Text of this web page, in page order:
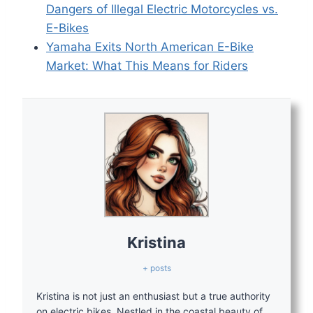
Dangers of Illegal Electric Motorcycles vs.
E-Bikes
Yamaha Exits North American E-Bike
Market: What This Means for Riders
Kristina
+ posts
Kristina is not just an enthusiast but a true authority